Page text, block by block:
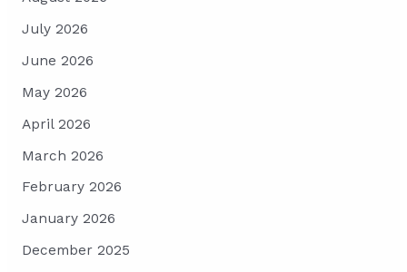
July 2026
June 2026
May 2026
April 2026
March 2026
February 2026
January 2026
December 2025